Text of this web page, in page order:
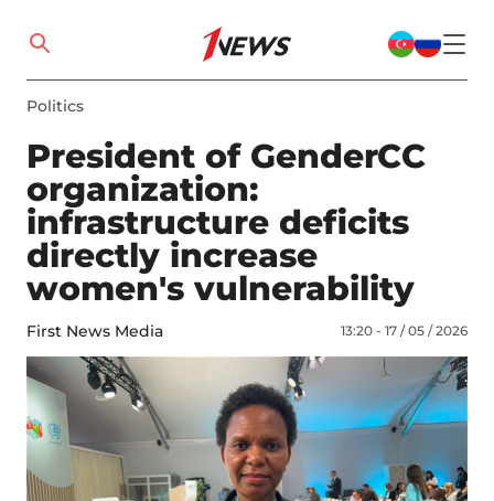
Politics
President of GenderCC
organization:
infrastructure deficits
directly increase
women's vulnerability
First News Media 13:20 - 17 / 05 / 2026